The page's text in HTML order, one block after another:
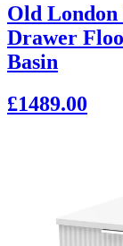
Old London
Drawer
Basin
£1489.00